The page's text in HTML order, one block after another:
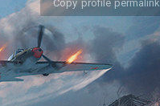
Copy profile permalink